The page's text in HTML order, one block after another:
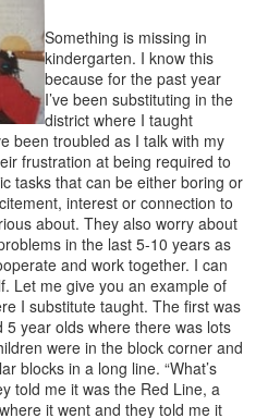
Something is missing in
kindergarten. I know this
because for the past year
I’ve been substituting in the
district where I taught
been troubled as I talk with my
frustration at being required to
tasks that can be either boring or
interest or connection to
about. They also worry about
in the last 5-10 years as
and work together. I can
Let me give you an example of
I substitute taught. The first was
year olds where there was lots
were in the block corner and
blocks in a long line. “What’s
told me it was the Red Line, a
it went and they told me it